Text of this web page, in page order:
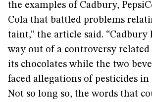
the examples of Cadbury,
Cola that battled problems
taint,” the article said.
way out of a controversy
its chocolates while the two
faced allegations of pesticides
Not so long so, the words that